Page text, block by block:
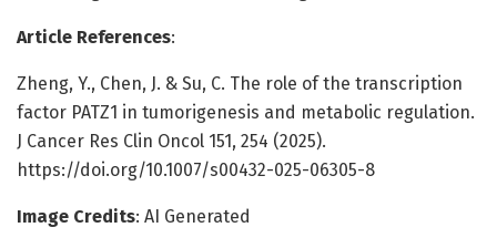
Article References:
Zheng, Y., Chen, J. & Su, C. The role of the transcription
factor PATZ1 in tumorigenesis and metabolic regulation.
J Cancer Res Clin Oncol 151, 254 (2025).
https://doi.org/10.1007/s00432-025-06305-8
Image Credits: AI Generated